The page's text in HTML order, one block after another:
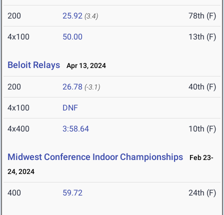
200 25.92 (3.4) 78th (F)
4x100 50.00 13th (F)
Beloit Relays Apr 13, 2024
200 26.78 (-3.1) 40th (F)
4x100 DNF
4x400 3:58.64 10th (F)
Midwest Conference Indoor Championships
Feb 23-
24, 2024
400 59.72 24th (F)